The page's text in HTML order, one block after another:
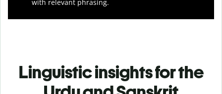
with relevant phrasing.
Linguistic insights for the